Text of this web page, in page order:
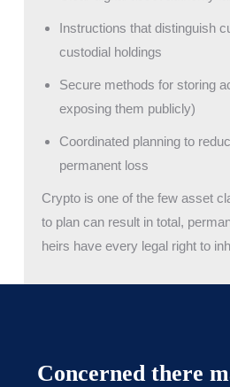
Instructions that distinguish
custodial holdings
Secure methods for storing
exposing them publicly)
Coordinated planning to
permanent loss
Crypto is one of the few asset
to plan can result in total,
heirs have every legal right to
Concerned there